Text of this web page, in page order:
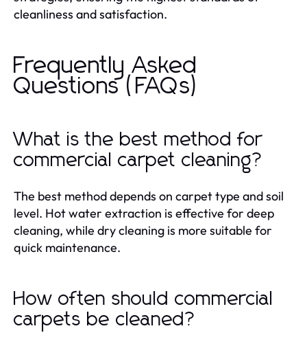
cleanliness and satisfaction.
Frequently Asked
Questions (FAQs)
What is the best method for
commercial carpet cleaning?
The best method depends on carpet type and soil
level. Hot water extraction is effective for deep
cleaning, while dry cleaning is more suitable for
quick maintenance.
How often should commercial
carpets be cleaned?